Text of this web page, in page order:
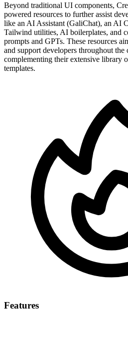
Beyond traditional UI components,
powered resources to further assist
like an AI Assistant (GaliChat), an AI
Tailwind utilities, AI boilerplates, and
prompts and GPTs. These resources
and support developers throughout the
complementing their extensive library
templates.
Features